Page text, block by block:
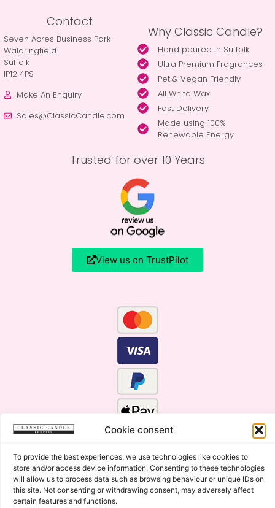
Cookie consent
To provide the best experiences, we use technologies like cookies to
store and/or access device information. Consenting to these technologies
will allow us to process data such as browsing behaviour or unique IDs on
this site. Not consenting or withdrawing consent, may adversely affect
certain features and functions.
Contact
Seven Acres Business Park
Waldringfield
Suffolk
IP12 4PS
Make An Enquiry
Sales@ClassicCandle.com
Why Classic Candle?
Hand poured in Suffolk
Ultra Premium Fragrances
Pet & Vegan Friendly
All White Wax
Fast Delivery
Made using 100%
Renewable Energy
Trusted for over 10 Years
View us on TrustPilot